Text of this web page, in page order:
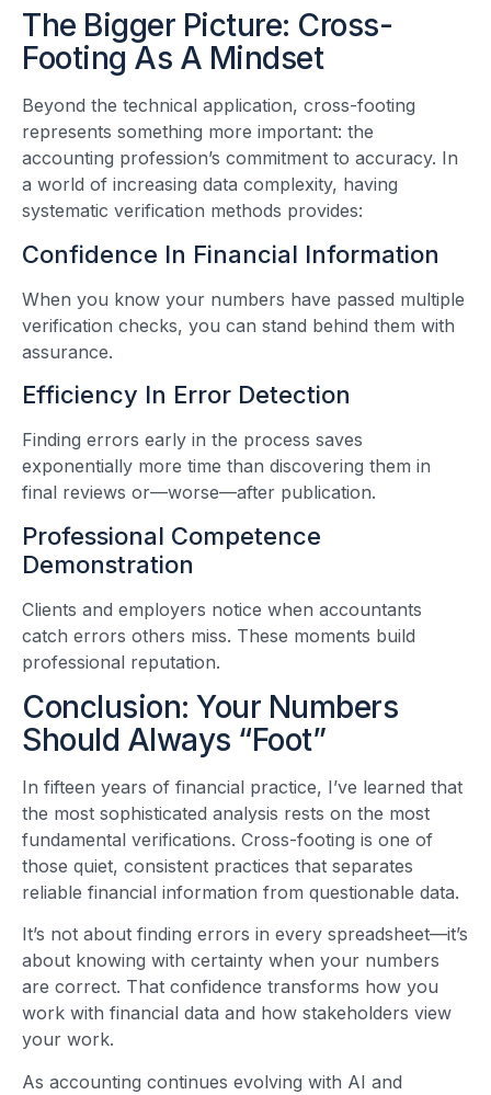
The Bigger Picture: Cross-
Footing As A Mindset
Beyond the technical application, cross-footing
represents something more important: the
accounting profession’s commitment to accuracy. In
a world of increasing data complexity, having
systematic verification methods provides:
Confidence In Financial Information
When you know your numbers have passed multiple
verification checks, you can stand behind them with
assurance.
Efficiency In Error Detection
Finding errors early in the process saves
exponentially more time than discovering them in
final reviews or—worse—after publication.
Professional Competence
Demonstration
Clients and employers notice when accountants
catch errors others miss. These moments build
professional reputation.
Conclusion: Your Numbers
Should Always “Foot”
In fifteen years of financial practice, I’ve learned that
the most sophisticated analysis rests on the most
fundamental verifications. Cross-footing is one of
those quiet, consistent practices that separates
reliable financial information from questionable data.
It’s not about finding errors in every spreadsheet—it’s
about knowing with certainty when your numbers
are correct. That confidence transforms how you
work with financial data and how stakeholders view
your work.
As accounting continues evolving with AI and